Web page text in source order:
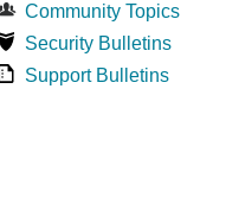
Community Topics
Security Bulletins
Support Bulletins